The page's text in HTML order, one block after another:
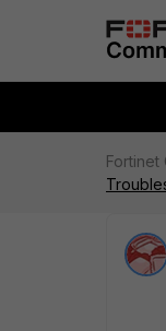
Fortinet